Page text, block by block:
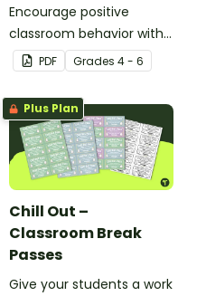
Encourage positive
classroom behavior with
this whole-class
competition between the
teacher and students.
PDF Grades 4 - 6
Plus Plan
Chill Out –
Classroom Break
Passes
Give your students a work